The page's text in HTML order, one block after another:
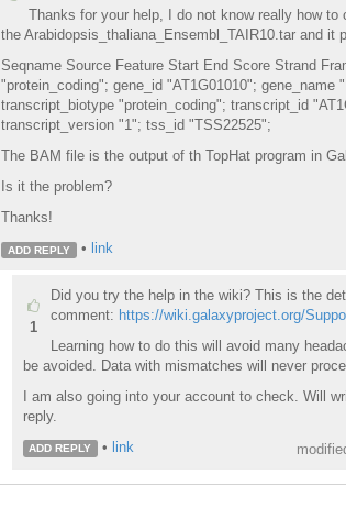
Thanks for your help, I do not know really how
the Arabidopsis_thaliana_Ensembl_TAIR10.tar and it
Seqname Source Feature Start End Score Strand
"protein_coding"; gene_id "AT1G01010";
transcript_biotype "protein_coding"; transcript_id
transcript_version "1"; tss_id "TSS22525";
The BAM file is the output of th TopHat program in
Is it the problem?
Thanks!
ADD REPLY • link
1
Did you try the help in the wiki? This is the
comment: https://wiki.galaxyproject.org/
Learning how to do this will avoid many
be avoided. Data with mismatches will never
I am also going into your account to check. Will
reply.
ADD REPLY • link